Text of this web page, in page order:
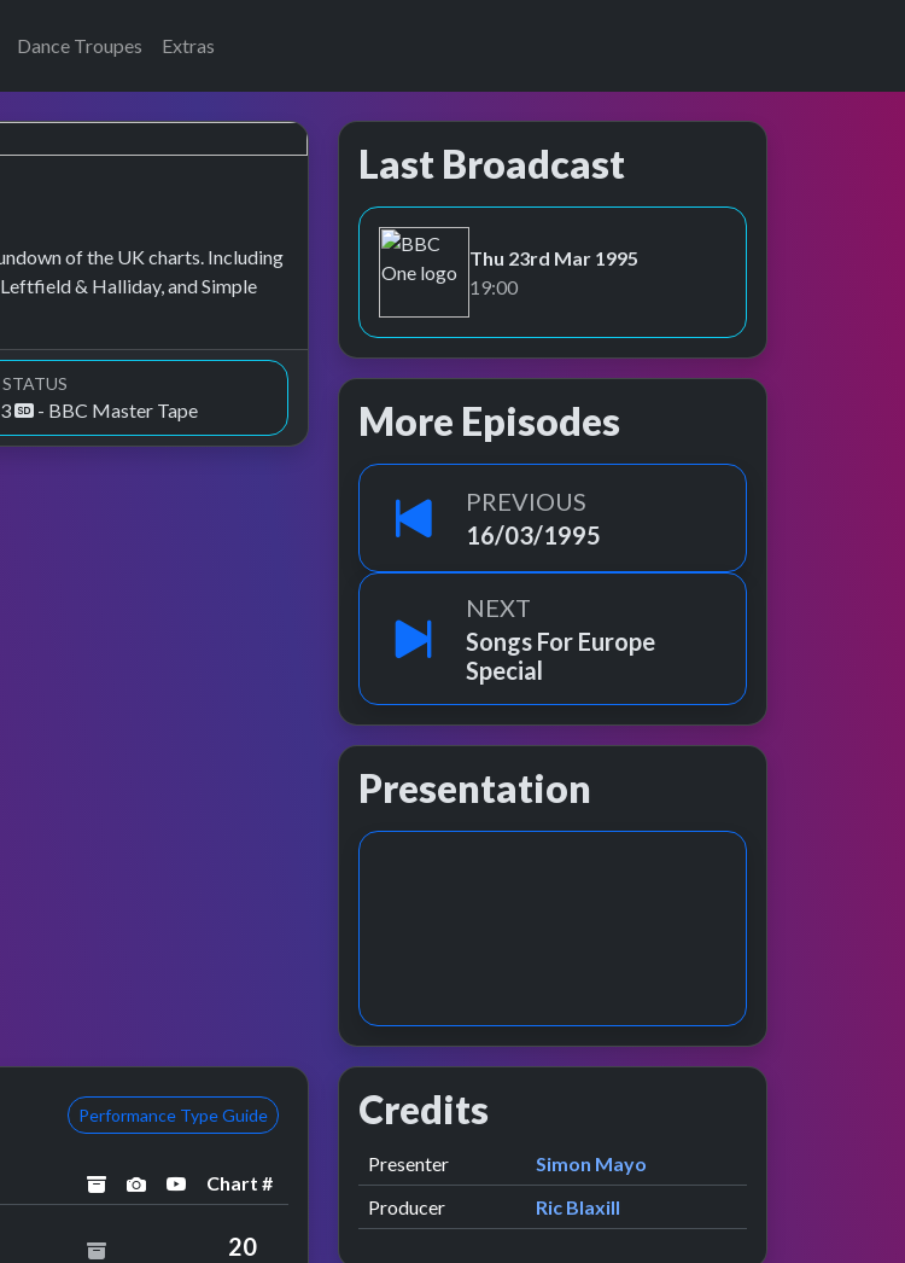
Dance Troupes Extras
of the UK charts. Including
& Halliday, and Simple
- BBC Master Tape
Last Broadcast
BBC One
Thu 23rd Mar 1995
19:00
More Episodes
PREVIOUS
16/03/1995
NEXT
Songs For Europe
Special
Presentation
Performance Type Guide
archivedperformance image preview
YouTube performance
Chart #
20
Credits
Role Contributor
Presenter presented by
Simon Mayo
Producer
Ric Blaxill